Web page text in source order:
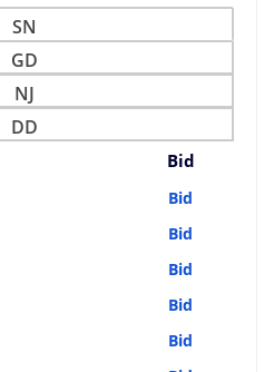
SN
GD
NJ
DD
Bid
Bid
Bid
Bid
Bid
Bid